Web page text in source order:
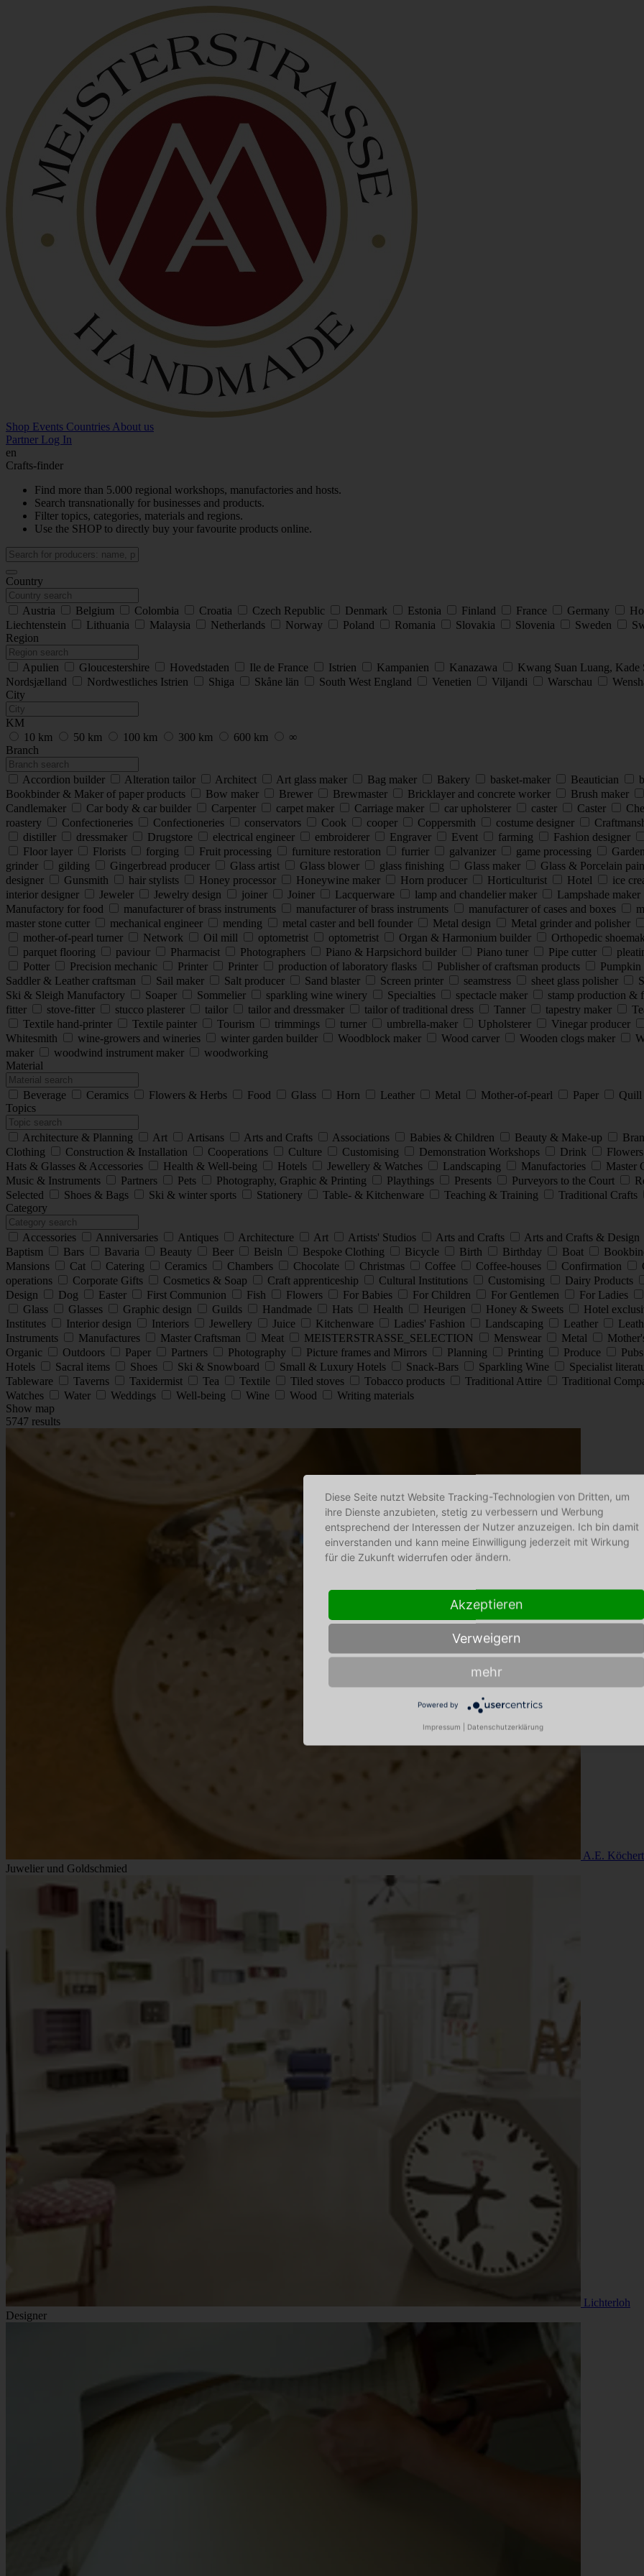
Shop Events Countries About us
Partner Log In
en
Crafts-finder
Find more than 5.000 regional workshops, manufactories and hosts.
Search transnationally for businesses and products.
Filter topics, categories, materials and regions.
Use the SHOP to directly buy your favourite products online.
Country
Austria Belgium Colombia Croatia Czech Republic Denmark Estonia Finland France Germany
Liechtenstein
Lithuania Malaysia Netherlands Norway Poland Romania Slovakia Slovenia Sweden
Region
Apulien Gloucestershire Hovedstaden Ile de France Istrien Kampanien Kanazawa Kwang Suan Luang, Kade
Nordsjælland
Nordwestliches Istrien Shiga Skåne län South West England Venetien Viljandi Warschau
City
KM
10 km
50 km 100 km 300 km 600 km
∞
Branch
Accordion builder Alteration tailor Architect Art glass maker Bag maker Bakery basket-maker Beautician
Bookbinder & Maker of paper products
Bow maker Brewer Brewmaster Bricklayer and concrete worker Brush maker
Candlemaker
Car body & car builder Carpenter carpet maker Carriage maker car upholsterer caster Caster
roastery
Confectioneries Confectioneries conservators Cook cooper Coppersmith costume designer
distiller
dressmaker Drugstore electrical engineer embroiderer Engraver Event farming Fashion designer
Floor layer
Florists forging Fruit processing furniture restoration furrier galvanizer game processing
grinder
gilding Gingerbread producer Glass artist Glass blower glass finishing Glass maker Glass & Porcelain
designer
Gunsmith hair stylists Honey processor Honeywine maker Horn producer Horticulturist Hotel ice
interior designer
Jeweler Jewelry design joiner Joiner Lacquerware lamp and chandelier maker Lampshade maker
Manufactory for food
manufacturer of brass instruments manufacturer of brass instruments manufacturer of cases and boxes
master stone cutter
mechanical engineer mending metal caster and bell founder Metal design Metal grinder and polisher
mother-of-pearl turner
Network Oil mill optometrist optometrist Organ & Harmonium builder Orthopedic
parquet flooring
paviour Pharmacist Photographers Piano & Harpsichord builder Piano tuner Pipe cutter
Potter
Precision mechanic Printer Printer production of laboratory flasks Publisher of craftsman products Pumpkin
Saddler & Leather craftsman
Sail maker Salt producer Sand blaster Screen printer seamstress sheet glass polisher
Ski & Sleigh Manufactory
Soaper Sommelier sparkling wine winery Specialties spectacle maker stamp production &
fitter
stove-fitter stucco plasterer tailor tailor and dressmaker tailor of traditional dress Tanner tapestry maker
Textile hand-printer
Textile painter Tourism trimmings turner umbrella-maker Upholsterer Vinegar producer
Whitesmith
wine-growers and wineries winter garden builder Woodblock maker Wood carver Wooden clogs maker
maker
woodwind instrument maker
woodworking
Material
Beverage Ceramics Flowers & Herbs Food Glass Horn Leather Metal Mother-of-pearl Paper Quill
Topics
Architecture & Planning Art Artisans Arts and Crafts Associations Babies & Children Beauty & Make-up
Clothing
Construction & Installation Cooperations Culture Customising Demonstration Workshops Drink
Hats & Glasses & Accessories
Health & Well-being Hotels Jewellery & Watches Landscaping Manufactories Master
Music & Instruments
Partners Pets Photography, Graphic & Printing Playthings Presents Purveyors to the Court
Selected
Shoes & Bags Ski & winter sports Stationery Table- & Kitchenware Teaching & Training Traditional Crafts
Category
Accessories Anniversaries Antiques Architecture Art Artists' Studios Arts and Crafts Arts and Crafts & Design
Baptism
Bars Bavaria Beauty Beer Beisln Bespoke Clothing Bicycle Birth Birthday Boat
Mansions
Cat Catering Ceramics Chambers Chocolate Christmas Coffee Coffee-houses Confirmation
operations
Corporate Gifts Cosmetics & Soap Craft apprenticeship Cultural Institutions Customising Dairy Products
Design
Dog Easter First Communion Fish Flowers For Babies For Children For Gentlemen For Ladies
Glass
Glasses Graphic design Guilds Handmade Hats Health Heurigen Honey & Sweets Hotel
Institutes
Interior design Interiors Jewellery Juice Kitchenware Ladies' Fashion Landscaping Leather
Instruments
Manufactures Master Craftsman Meat MEISTERSTRASSE_SELECTION Menswear Metal
Organic
Outdoors Paper Partners Photography Picture frames and Mirrors Planning Printing Produce Pubs
Hotels
Sacral items Shoes Ski & Snowboard Small & Luxury Hotels Snack-Bars Sparkling Wine Specialist
Tableware
Taverns Taxidermist Tea Textile Tiled stoves Tobacco products Traditional Attire Traditional
Watches
Water Weddings Well-being Wine Wood
Writing materials
Show map
5747 results
A.E.
Juwelier und Goldschmied
Lichterloh
Designer
Diese Seite nutzt Website Tracking-Technologien von Dritten, um
ihre Dienste anzubieten, stetig zu verbessern und Werbung
entsprechend der Interessen der Nutzer anzuzeigen. Ich bin damit
einverstanden und kann meine Einwilligung jederzeit mit Wirkung
für die Zukunft widerrufen oder ändern.
Akzeptieren
Verweigern
mehr
Powered by
Impressum Datenschutzerklärung